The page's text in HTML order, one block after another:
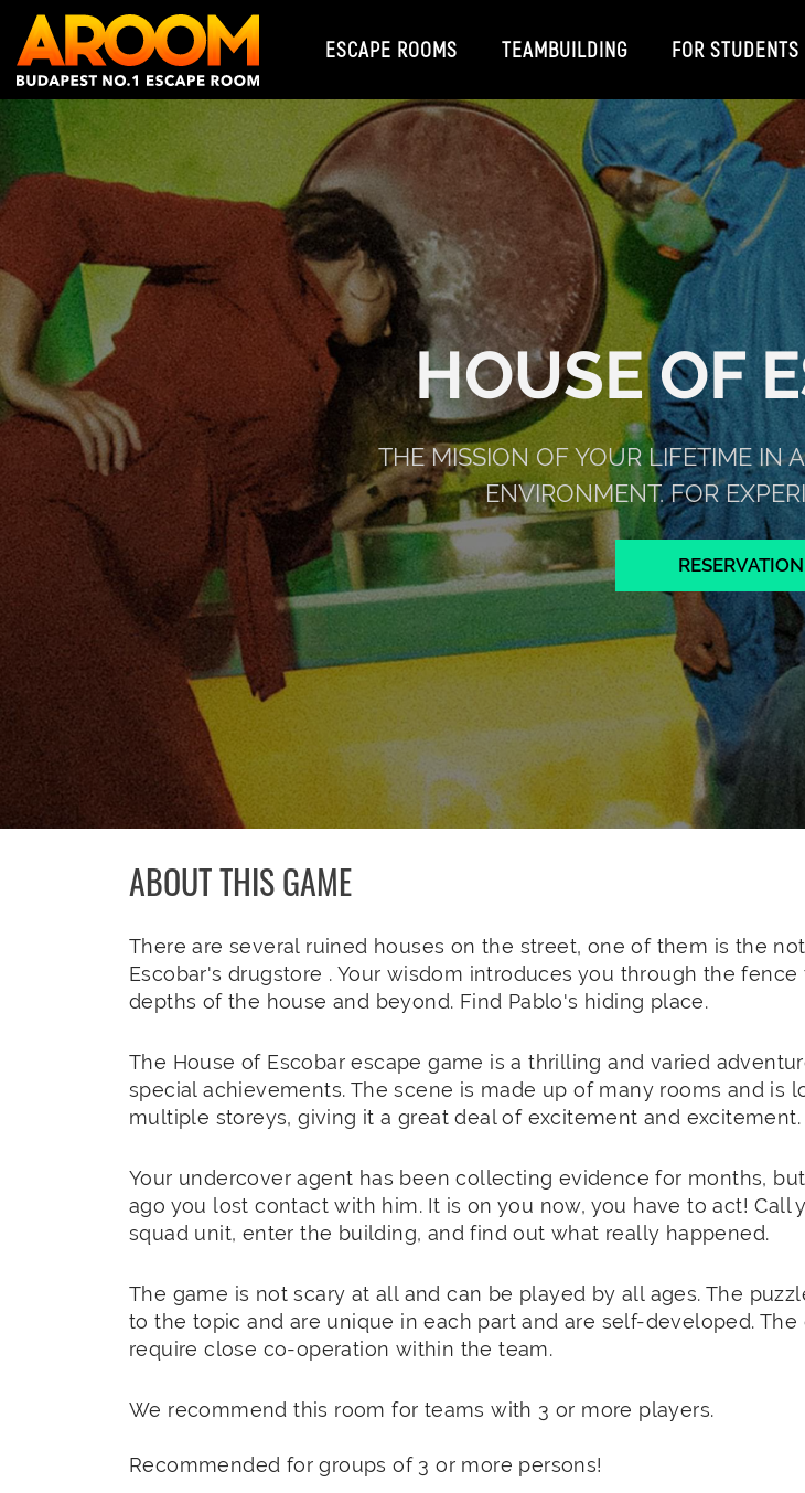
ESCAPE ROOMS TEAMBUILDING FOR STUDENTS
HOUSE OF
THE MISSION OF YOUR LIFETIME IN
ENVIRONMENT. FOR
RESERVATION
ABOUT THIS GAME
There are several ruined houses on the street, one of them is the
Escobar's drugstore . Your wisdom introduces you through the fence
depths of the house and beyond. Find Pablo's hiding place.
The House of Escobar escape game is a thrilling and varied
special achievements. The scene is made up of many rooms and is
multiple storeys, giving it a great deal of excitement and excitement.
Your undercover agent has been collecting evidence for months,
ago you lost contact with him. It is on you now, you have to act! Call
squad unit, enter the building, and find out what really happened.
The game is not scary at all and can be played by all ages. The
to the topic and are unique in each part and are self-developed. The
require close co-operation within the team.
We recommend this room for teams with 3 or more players.
Recommended for groups of 3 or more persons!